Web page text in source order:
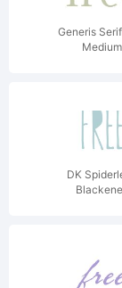
Generis
Medium
DK